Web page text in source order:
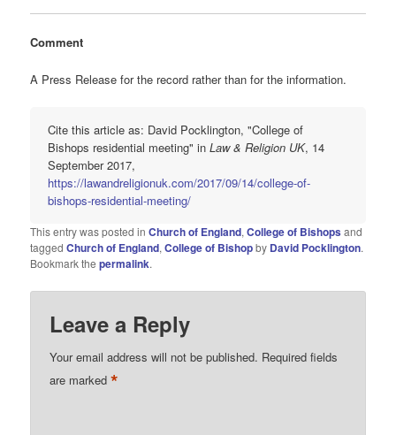
Comment
A Press Release for the record rather than for the information.
Cite this article as: David Pocklington, "College of
Bishops residential meeting" inLaw & Religion UK, 14
September 2017,
https://lawandreligionuk.com/2017/09/14/college-of-
bishops-residential-meeting/
This entry was posted inChurch of England,College of Bishops and
taggedChurch of England,College of Bishopby David Pocklington.
Bookmark thepermalink.
Leave a Reply
Your email address will not be published. Required fields
are marked*